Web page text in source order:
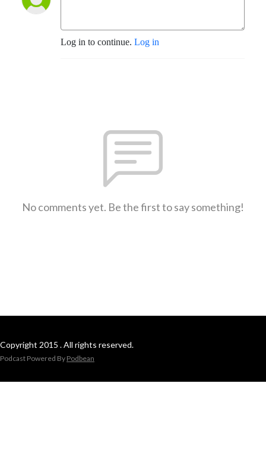
Log in to continue. Log in
No comments yet. Be the first to say something!
Copyright 2015 . All rights reserved.
Podcast Powered By Podbean